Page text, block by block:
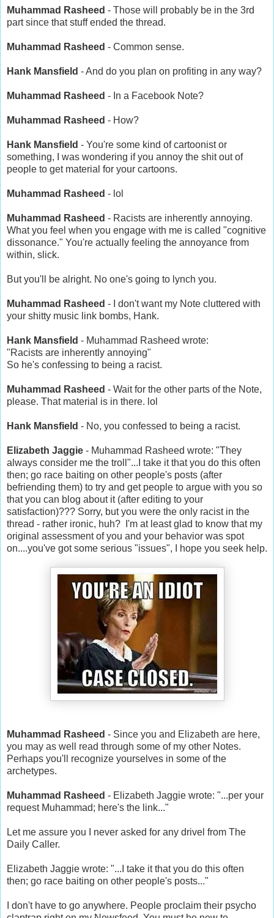
Muhammad Rasheed - Those will probably be in the 3rd
part since that stuff ended the thread.
Muhammad Rasheed - Common sense.
Hank Mansfield - And do you plan on profiting in any way?
Muhammad Rasheed - In a Facebook Note?
Muhammad Rasheed - How?
Hank Mansfield - You're some kind of cartoonist or
something, I was wondering if you annoy the shit out of
people to get material for your cartoons.
Muhammad Rasheed - lol
Muhammad Rasheed - Racists are inherently annoying.
What you feel when you engage with me is called "cognitive
dissonance." You're actually feeling the annoyance from
within, slick.
But you'll be alright. No one's going to lynch you.
Muhammad Rasheed - I don't want my Note cluttered with
your shitty music link bombs, Hank.
Hank Mansfield - Muhammad Rasheed wrote:
"Racists are inherently annoying"
So he's confessing to being a racist.
Muhammad Rasheed - Wait for the other parts of the Note,
please. That material is in there. lol
Hank Mansfield - No, you confessed to being a racist.
Elizabeth Jaggie - Muhammad Rasheed wrote: "They
always consider me the troll"...I take it that you do this often
then; go race baiting on other people's posts (after
befriending them) to try and get people to argue with you so
that you can blog about it (after editing to your
satisfaction)??? Sorry, but you were the only racist in the
thread - rather ironic, huh? I'm at least glad to know that my
original assessment of you and your behavior was spot
on....you've got some serious "issues", I hope you seek help.
Muhammad Rasheed - Since you and Elizabeth are here,
you may as well read through some of my other Notes.
Perhaps you'll recognize yourselves in some of the
archetypes.
Muhammad Rasheed - Elizabeth Jaggie wrote: "...per your
request Muhammad; here's the link..."
Let me assure you I never asked for any drivel from The
Daily Caller.
Elizabeth Jaggie wrote: "...I take it that you do this often
then; go race baiting on other people's posts..."
I don't have to go anywhere. People proclaim their psycho